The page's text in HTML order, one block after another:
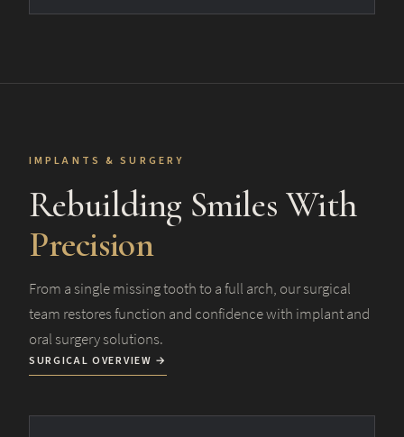
IMPLANTS & SURGERY
Rebuilding Smiles With
Precision
From a single missing tooth to a full arch, our surgical
team restores function and confidence with implant and
oral surgery solutions.
SURGICAL OVERVIEW →